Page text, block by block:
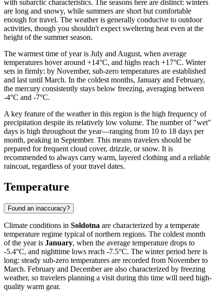
with subarctic characteristics. The seasons here are distinct: winters
are long and snowy, while summers are short but comfortable
enough for travel. The weather is generally conducive to outdoor
activities, though you shouldn't expect sweltering heat even at the
height of the summer season.
The warmest time of year is July and August, when average
temperatures hover around +14°C, and highs reach +17°C. Winter
sets in firmly: by November, sub-zero temperatures are established
and last until March. In the coldest months, January and February,
the mercury consistently stays below freezing, averaging between
-4°C and -7°C.
A key feature of the weather in this region is the high frequency of
precipitation despite its relatively low volume. The number of "wet"
days is high throughout the year—ranging from 10 to 18 days per
month, peaking in September. This means travelers should be
prepared for frequent cloud cover, drizzle, or snow. It is
recommended to always carry warm, layered clothing and a reliable
raincoat, regardless of your travel dates.
Temperature
Found an inaccuracy?
Climate conditions in Soldotna are characterized by a temperate
temperature regime typical of northern regions. The coldest month
of the year is January, when the average temperature drops to
-5.4°C, and nighttime lows reach -7.5°C. The winter period here is
long: steady sub-zero temperatures are recorded from November to
March. February and December are also characterized by freezing
weather, so travelers planning a visit during this time will need high-
quality warm gear.